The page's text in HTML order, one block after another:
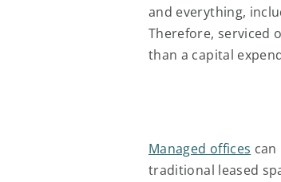
and everything,
Therefore, serviced
than a capital
Managed offices
traditional leased